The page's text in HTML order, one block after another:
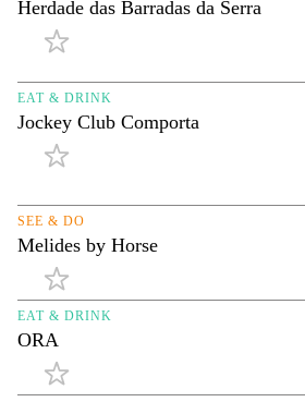
Herdade das Barradas da Serra
EAT & DRINK
Jockey Club Comporta
SEE & DO
Melides by Horse
EAT & DRINK
ORA